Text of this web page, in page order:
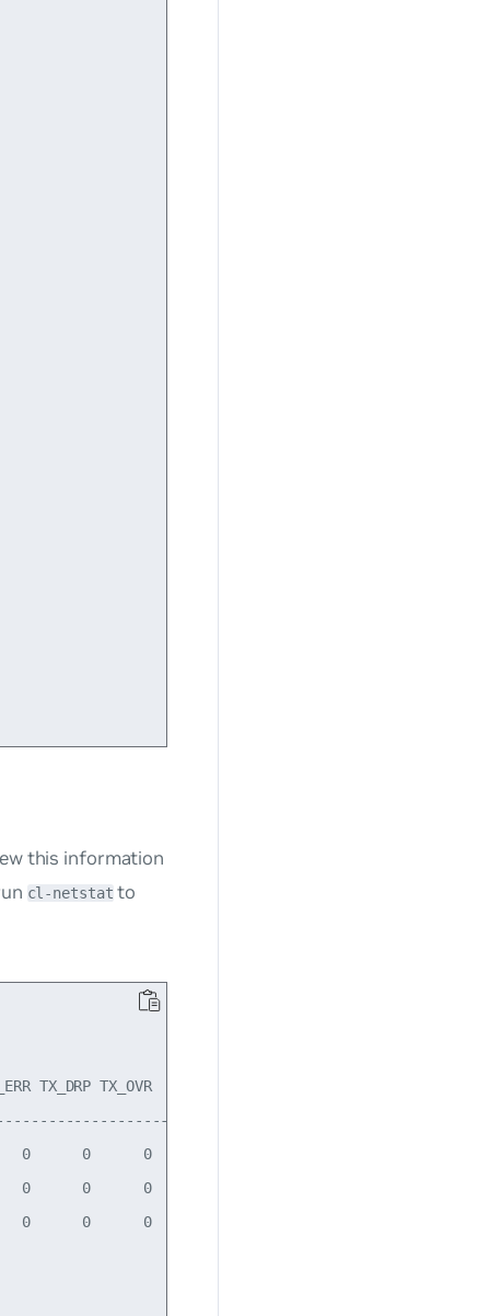
this information
cl-netstatto
TX_DRP TX_OVR    Flg
0      0   BMRU
0      0    LRU
0      0    BMU